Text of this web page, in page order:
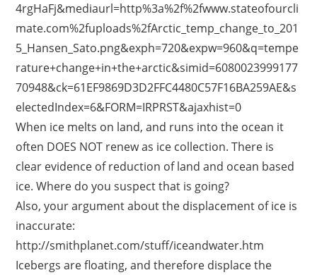
4rgHaFj&mediaurl=http%3a%2f%2fwww.stateofourcli
mate.com%2fuploads%2fArctic_temp_change_to_201
5_Hansen_Sato.png&exph=720&expw=960&q=tempe
rature+change+in+the+arctic&simid=6080023999177
70948&ck=61EF9869D3D2FFC4480C57F16BA259AE&s
electedIndex=6&FORM=IRPRST&ajaxhist=0
When ice melts on land, and runs into the ocean it
often DOES NOT renew as ice collection. There is
clear evidence of reduction of land and ocean based
ice. Where do you suspect that is going?
Also, your argument about the displacement of ice is
inaccurate:
http://smithplanet.com/stuff/iceandwater.htm
Icebergs are floating, and therefore displace the